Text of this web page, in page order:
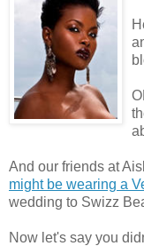
And our friends at
might be wearing a
wedding to Swizz
Now let's say you